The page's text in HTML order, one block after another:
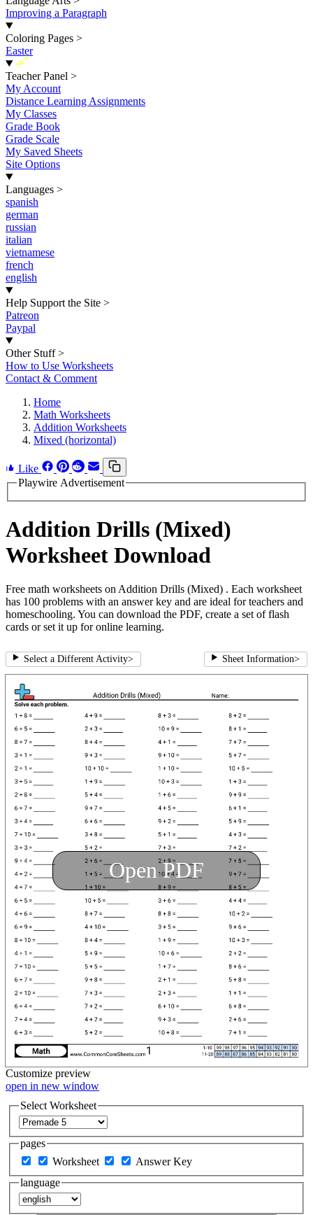
Improving a Paragraph
Coloring Pages >
Easter
New
Teacher Panel >
My Account
Distance Learning Assignments
My Classes
Grade Book
Grade Scale
My Saved Sheets
Site Options
Languages >
spanish
german
russian
italian
vietnamese
french
english
Help Support the Site >
Patreon
Paypal
Other Stuff >
How to Use Worksheets
Contact & Comment
Home
Math Worksheets
Addition Worksheets
Mixed (horizontal)
Like
Playwire Advertisement
Addition Drills (Mixed)
Worksheet Download
Free math worksheets on Addition Drills (Mixed) . Each worksheet
has 100 problems with an answer key and are ideal for teachers and
homeschooling. You can download the PDF, create a set of flash
cards or set it up for online learning.
Select a Different Activity> Sheet Information>
Open PDF
Customize preview
open in new window
Select Worksheet
pages
Worksheet
Answer Key
language